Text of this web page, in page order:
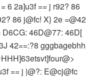
6 2a]u3f == j r92? 86
86 j@fc! X} 2e =@42
46D@77: 46D[
42==:?8 gggbagebhh
== j |@?: E@cj@fc